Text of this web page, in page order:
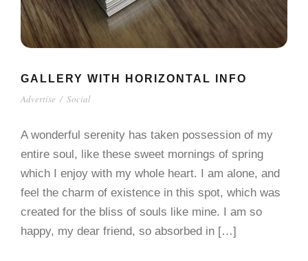
GALLERY WITH HORIZONTAL INFO
Advertise / Social
A wonderful serenity has taken possession of my
entire soul, like these sweet mornings of spring
which I enjoy with my whole heart. I am alone, and
feel the charm of existence in this spot, which was
created for the bliss of souls like mine. I am so
happy, my dear friend, so absorbed in […]